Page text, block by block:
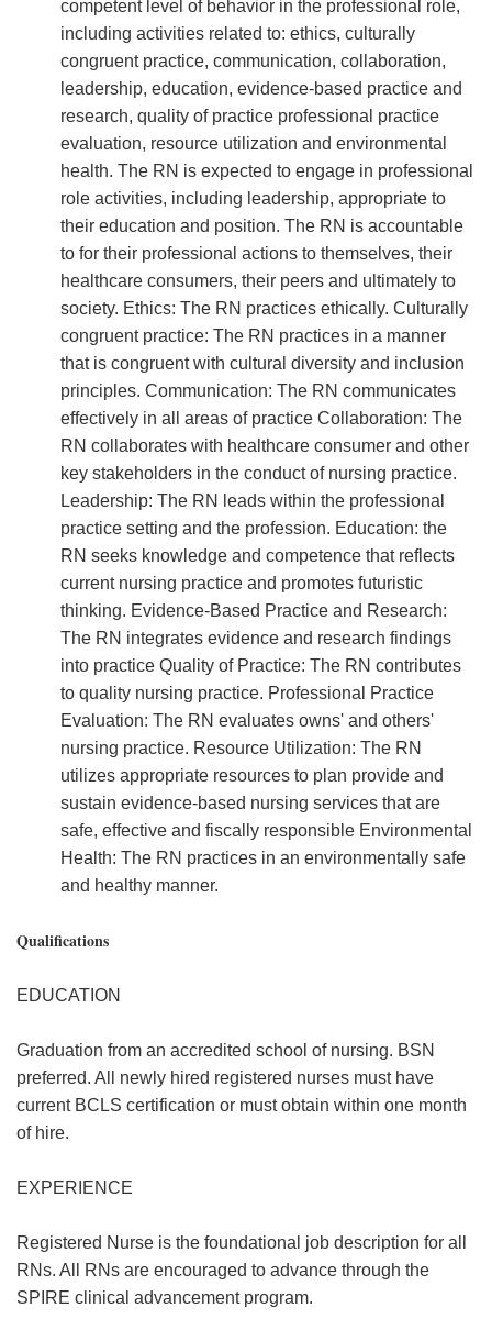
competent level of behavior in the professional role,
including activities related to: ethics, culturally
congruent practice, communication, collaboration,
leadership, education, evidence-based practice and
research, quality of practice professional practice
evaluation, resource utilization and environmental
health. The RN is expected to engage in professional
role activities, including leadership, appropriate to
their education and position. The RN is accountable
to for their professional actions to themselves, their
healthcare consumers, their peers and ultimately to
society. Ethics: The RN practices ethically. Culturally
congruent practice: The RN practices in a manner
that is congruent with cultural diversity and inclusion
principles. Communication: The RN communicates
effectively in all areas of practice Collaboration: The
RN collaborates with healthcare consumer and other
key stakeholders in the conduct of nursing practice.
Leadership: The RN leads within the professional
practice setting and the profession. Education: the
RN seeks knowledge and competence that reflects
current nursing practice and promotes futuristic
thinking. Evidence-Based Practice and Research:
The RN integrates evidence and research findings
into practice Quality of Practice: The RN contributes
to quality nursing practice. Professional Practice
Evaluation: The RN evaluates owns' and others'
nursing practice. Resource Utilization: The RN
utilizes appropriate resources to plan provide and
sustain evidence-based nursing services that are
safe, effective and fiscally responsible Environmental
Health: The RN practices in an environmentally safe
and healthy manner.
Qualifications
EDUCATION
Graduation from an accredited school of nursing. BSN
preferred. All newly hired registered nurses must have
current BCLS certification or must obtain within one month
of hire.
EXPERIENCE
Registered Nurse is the foundational job description for all
RNs. All RNs are encouraged to advance through the
SPIRE clinical advancement program.